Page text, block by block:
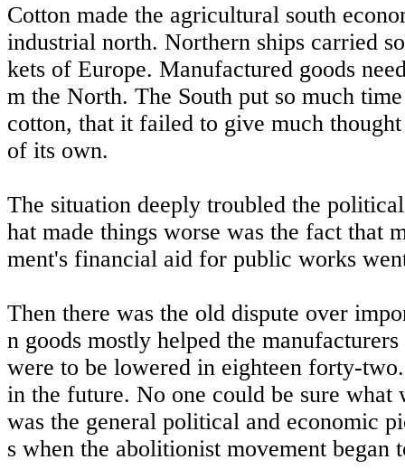
Cotton made the agricultural south
industrial north. Northern ships carried
kets of Europe. Manufactured goods
m the North. The South put so much
cotton, that it failed to give much
of its own.
The situation deeply troubled the
hat made things worse was the fact that
ment's financial aid for public works
Then there was the old dispute over
n goods mostly helped the
were to be lowered in eighteen forty-
in the future. No one could be sure what
was the general political and economic
s when the abolitionist movement began